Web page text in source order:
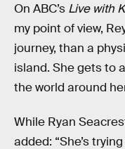
On ABC’s Live with
my point of view,
journey, than a
island. She gets to
the world around
While Ryan
added: “She’s